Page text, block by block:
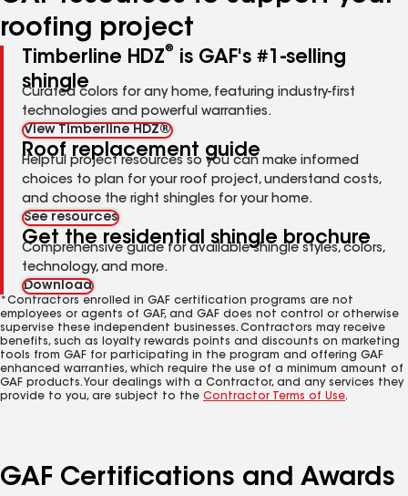
roofing project
Timberline HDZ®
is GAF's #1-selling
shingle
Curated colors for any home, featuring industry-first
technologies and powerful warranties.
View Timberline HDZ®
Roof replacement guide
Helpful project resources so you can make informed
choices to plan for your roof project, understand costs,
and choose the right shingles for your home.
See resources
Get the residential shingle brochure
Comprehensive guide for available shingle styles, colors,
technology, and more.
Download
*Contractors enrolled in GAF certification programs are not
employees or agents of GAF, and GAF does not control or otherwise
supervise these independent businesses. Contractors may receive
benefits, such as loyalty rewards points and discounts on marketing
tools from GAF for participating in the program and offering GAF
enhanced warranties, which require the use of a minimum amount of
GAF products. Your dealings with a Contractor, and any services they
provide to you, are subject to the Contractor Terms of Use.
GAF Certifications and Awards